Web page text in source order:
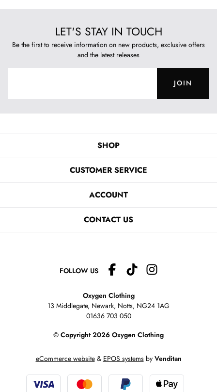
LET'S STAY IN TOUCH
Be the first to receive information on new products, exclusive offers
and the latest releases
JOIN
SHOP
CUSTOMER SERVICE
ACCOUNT
CONTACT US
FOLLOW US
Oxygen Clothing
13 Middlegate, Newark, Notts, NG24 1AG
01636 703 050
© Copyright 2026 Oxygen Clothing
eCommerce website& EPOS systemsby Venditan